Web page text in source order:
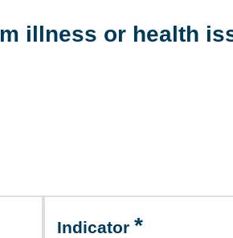
illness or health
Indicator